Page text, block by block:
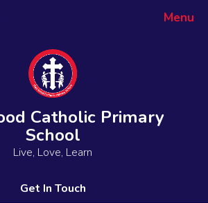
Menu
Catholic Primary
School
Live, Love, Learn
Get In Touch